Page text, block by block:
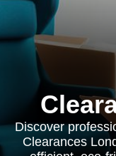
Discover
Clearances